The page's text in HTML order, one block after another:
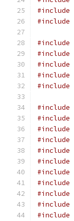
#include
#include
#include
#include
#include
#include
#include
#include
#include
#include
#include
#include
#include
#include
#include
#include
#include
#include